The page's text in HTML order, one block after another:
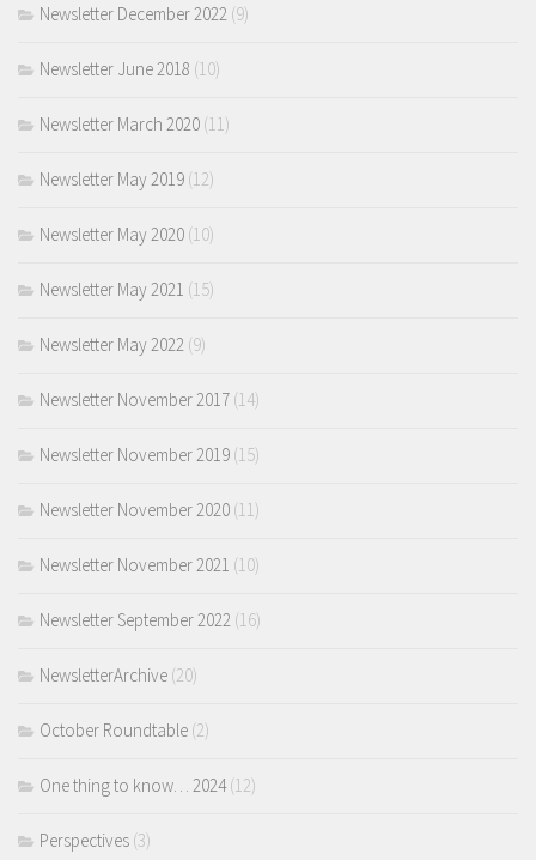
Newsletter December 2022 (9)
Newsletter June 2018 (10)
Newsletter March 2020 (11)
Newsletter May 2019 (12)
Newsletter May 2020 (10)
Newsletter May 2021 (15)
Newsletter May 2022 (9)
Newsletter November 2017 (14)
Newsletter November 2019 (15)
Newsletter November 2020 (11)
Newsletter November 2021 (10)
Newsletter September 2022 (16)
NewsletterArchive (20)
October Roundtable (2)
One thing to know… 2024(12)
Perspectives (3)